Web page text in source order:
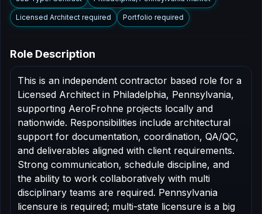
Licensed Architect required Portfolio required
Role Description
This is an independent contractor based role for a
Licensed Architect in Philadelphia, Pennsylvania,
supporting AeroFrohne projects locally and
nationwide. Responsibilities include architectural
support for documentation, coordination, QA/QC,
and deliverables aligned with client requirements.
Strong communication, schedule discipline, and
the ability to work collaboratively with multi
disciplinary teams are required. Pennsylvania
licensure is required; multi-state licensure is a big